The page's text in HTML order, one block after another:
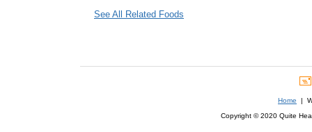
See All Related Foods
Home |
Copyright © 2020 Quite